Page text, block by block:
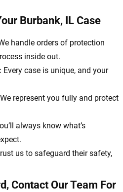
Burbank, IL Case
handle orders of protection
inside out.
Every case is unique, and your
We represent you fully and protect
always know what’s
us to safeguard their safety,
Contact Our Team For